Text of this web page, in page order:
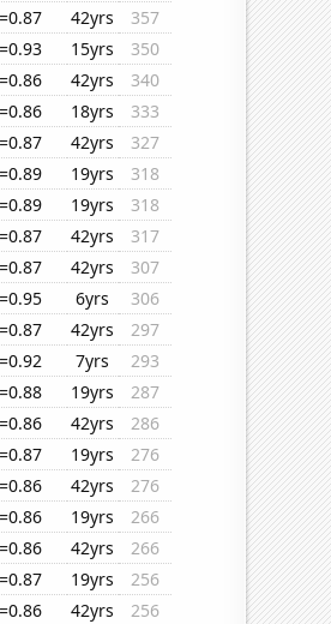
42yrs
357
15yrs
350
42yrs
340
18yrs
333
42yrs
327
19yrs
318
19yrs
318
42yrs
317
42yrs
307
6yrs
306
42yrs
297
7yrs
293
19yrs
287
42yrs
286
19yrs
276
42yrs
276
19yrs
266
42yrs
266
19yrs
256
42yrs
256